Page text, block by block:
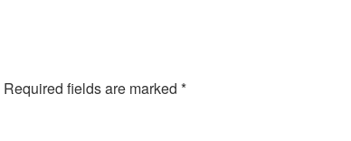
Required fields are marked *